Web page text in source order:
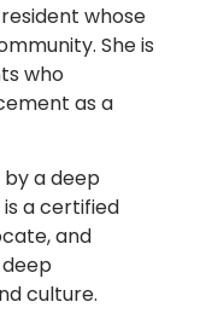
whose
She is
who
as a
by a deep
a certified
and
culture.